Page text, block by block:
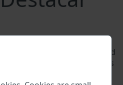
assigns a unique ID called
(VIN) to each vehicle. This
composed of letters and